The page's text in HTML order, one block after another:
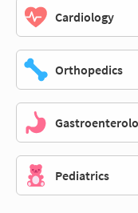
Cardiology
Orthopedics
Pediatrics